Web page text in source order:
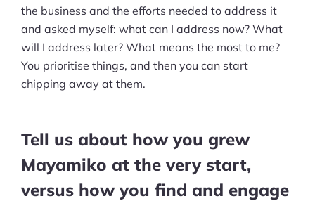
the business and the efforts needed to address it
and asked myself: what can I address now? What
will I address later? What means the most to me?
You prioritise things, and then you can start
chipping away at them.
Tell us about how you grew
Mayamiko at the very start,
versus how you find and engage